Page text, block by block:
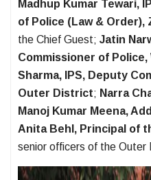
Madhup Kumar Tewari,
of Police (Law & Order),
the Chief Guest; Jatin
Commissioner of Police,
Sharma, IPS, Deputy
Outer District; Narra
Manoj Kumar Meena,
Anita Behl, Principal of
senior officers of the Outer